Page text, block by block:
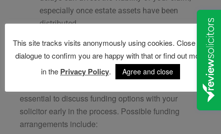
especially once estate assets have been
distributed.
Costs and Funding a Contesting Claim
Contesting a will can be costly, with legal fees, court
essential to discuss funding options with your
solicitor early in the process. Possible funding
arrangements include:
This site tracks visits anonymously using cookies. Close this
dialogue to confirm you are happy with that or find out more
in the Privacy Policy. Agree and close